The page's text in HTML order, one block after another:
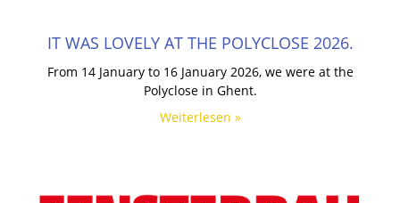
IT WAS LOVELY AT THE POLYCLOSE 2026.
From 14 January to 16 January 2026, we were at the
Polyclose in Ghent.
Weiterlesen »